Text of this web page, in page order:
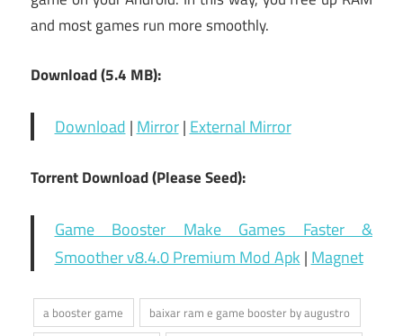
and most games run more smoothly.
Download (5.4 MB):
Download | Mirror| External Mirror
Torrent Download (Please Seed):
Game Booster Make Games Faster &
Smoother v8.4.0 Premium Mod Apk | Magnet
a booster game
baixar ram e game booster by augustro